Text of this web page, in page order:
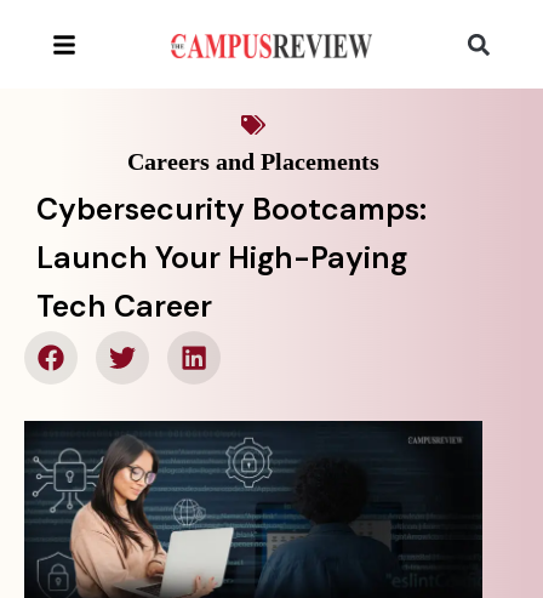
Careers and Placements
Cybersecurity Bootcamps:
Launch Your High-Paying
Tech Career